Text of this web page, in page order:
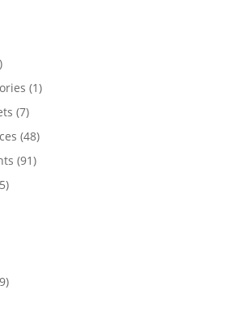
products
11
77
products
4848
products
9191
5
19